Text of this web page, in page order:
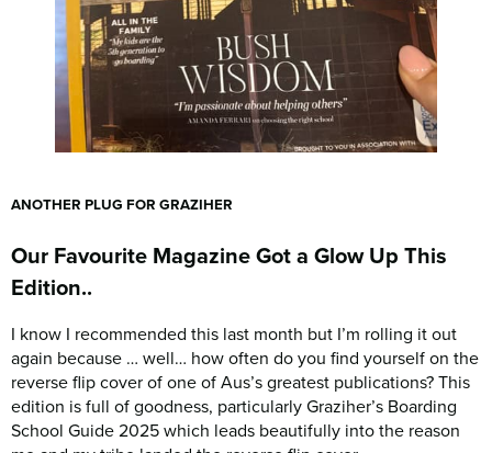
ANOTHER PLUG FOR GRAZIHER
Our Favourite Magazine Got a Glow Up This
Edition..
I know I recommended this last month but I’m rolling it out
again because … well… how often do you find yourself on the
reverse flip cover of one of Aus’s greatest publications? This
edition is full of goodness, particularly Graziher’s Boarding
School Guide 2025 which leads beautifully into the reason